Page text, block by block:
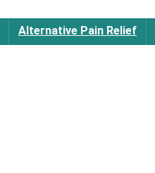
Alternative Pain Relief